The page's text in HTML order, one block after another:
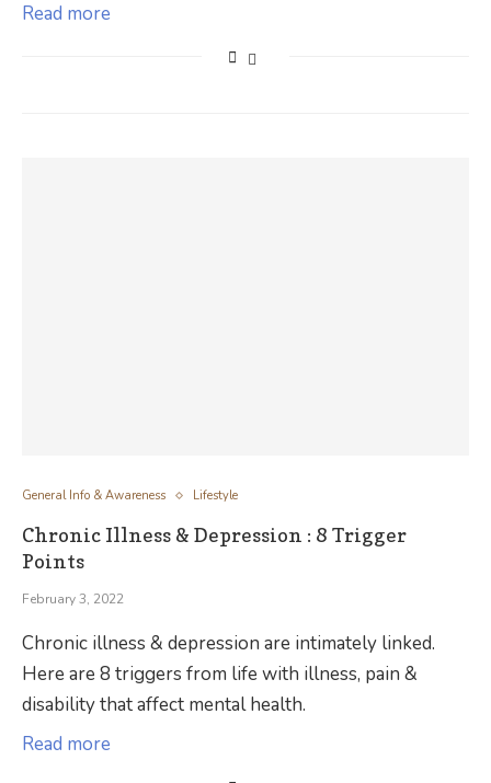
Read more
General Info & Awareness Lifestyle
Chronic Illness & Depression : 8 Trigger
Points
February 3, 2022
Chronic illness & depression are intimately linked.
Here are 8 triggers from life with illness, pain &
disability that affect mental health.
Read more